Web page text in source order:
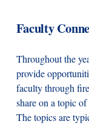
Faculty
Throughout the
provide
faculty through
share on a topic
The topics are